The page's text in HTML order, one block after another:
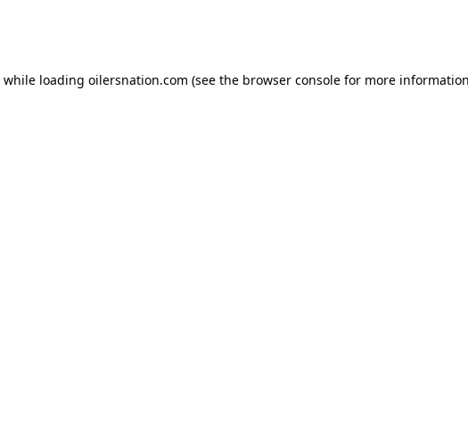
while loading oilersnation.com (see the browser console for more